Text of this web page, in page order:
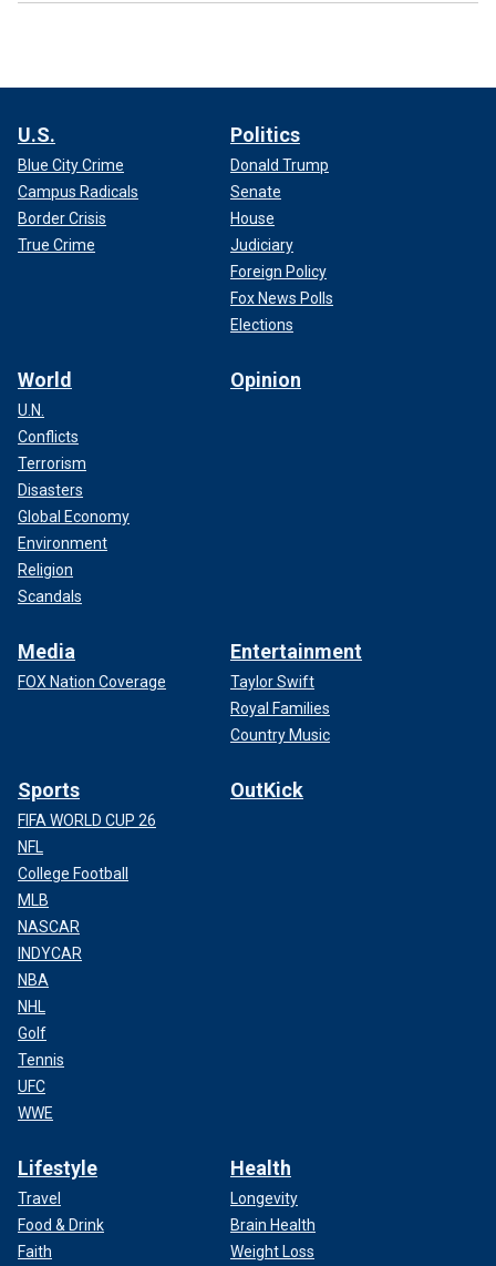
U.S.
Blue City Crime
Campus Radicals
Border Crisis
True Crime
Politics
Donald Trump
Senate
House
Judiciary
Foreign Policy
Fox News Polls
Elections
World
U.N.
Conflicts
Terrorism
Disasters
Global Economy
Environment
Religion
Scandals
Opinion
Media
FOX Nation Coverage
Entertainment
Taylor Swift
Royal Families
Country Music
Sports
FIFA WORLD CUP 26
NFL
College Football
MLB
NASCAR
INDYCAR
NBA
NHL
Golf
Tennis
UFC
WWE
OutKick
Lifestyle
Travel
Food & Drink
Faith
Health
Longevity
Brain Health
Weight Loss